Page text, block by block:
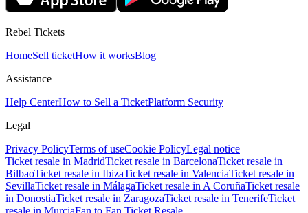
Rebel Tickets
HomeSell ticketHow it worksBlog
Assistance
Help CenterHow to Sell a TicketPlatform Security
Legal
Privacy PolicyTerms of useCookie PolicyLegal notice
Ticket resale in MadridTicket resale in BarcelonaTicket resale in
BilbaoTicket resale in IbizaTicket resale in ValenciaTicket resale in
SevillaTicket resale in MálagaTicket resale in A CoruñaTicket resale
in DonostiaTicket resale in ZaragozaTicket resale in TenerifeTicket
resale in MurciaFan to Fan Ticket Resale